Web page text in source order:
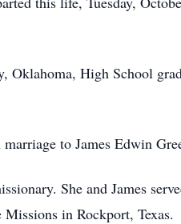
High School
to James Edwin
She and James
in Rockport,